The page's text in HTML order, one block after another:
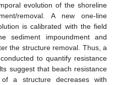
evolution of the shoreline
removal. A new one-line
is calibrated with the field
sediment impoundment and
the structure removal. Thus, a
to quantify resistance
suggest that beach resistance
a structure decreases with